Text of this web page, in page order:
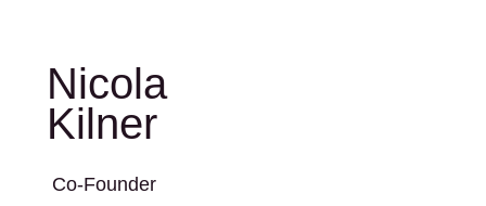
Nicola
Kilner
Co-Founder